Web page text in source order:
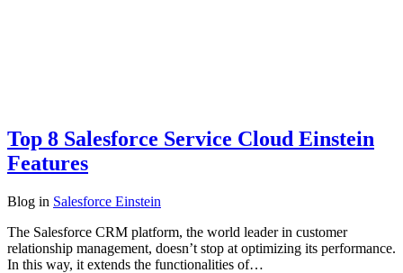
Top 8 Salesforce Service Cloud Einstein
Features
Blog in Salesforce Einstein
The Salesforce CRM platform, the world leader in customer
relationship management, doesn’t stop at optimizing its performance.
In this way, it extends the functionalities of…